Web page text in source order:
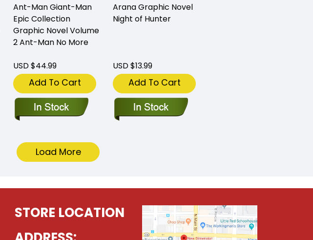
Ant-Man Giant-Man
Epic Collection
Graphic Novel Volume
2 Ant-Man No More
USD $44.99
Add To Cart
Arana Graphic Novel
Night of Hunter
USD $13.99
Add To Cart
Load More
STORE LOCATION